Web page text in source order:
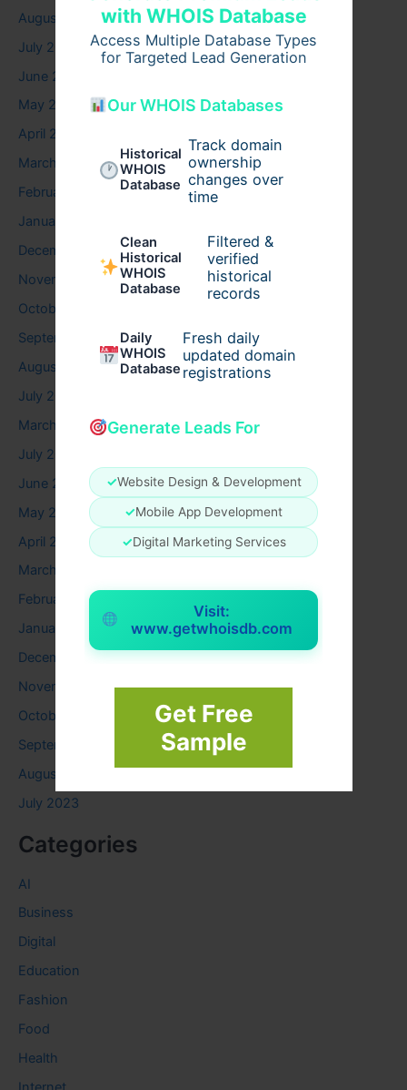
with WHOIS Database
Access Multiple Database Types
for Targeted Lead Generation
Our WHOIS Databases
Historical
WHOIS
Database
Track domain
ownership
changes over
time
Clean
Historical
WHOIS
Database
Filtered &
verified
historical
records
Daily
WHOIS
Database
Fresh daily
updated domain
registrations
Generate Leads For
✓Website Design & Development
✓Mobile App Development
✓Digital Marketing Services
Visit:
www.getwhoisdb.com
Get Free
Sample
August 2026
July 2026
June 2026
May 2026
April 2026
March 2026
February 2026
January 2026
December 2025
November 2025
October 2025
September 2025
August 2025
July 2025
March 2025
July 2024
June 2024
May 2024
April 2024
March 2024
February 2024
January 2024
December 2023
November 2023
October 2023
September 2023
August 2023
July 2023
Categories
AI
Business
Digital
Education
Fashion
Food
Health